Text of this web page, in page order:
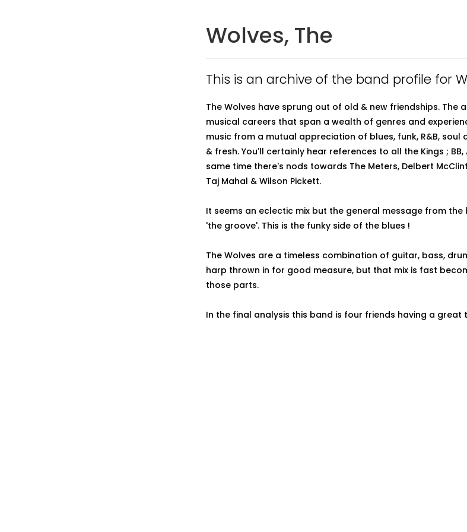
Wolves, The
This is an archive of the band profile for
The Wolves have sprung out of old & new friendships. The
musical careers that span a wealth of genres and
music from a mutual appreciation of blues, funk, R&B, soul
& fresh. You'll certainly hear references to all the Kings ;
same time there's nods towards The Meters, Delbert
Taj Mahal & Wilson Pickett.
It seems an eclectic mix but the general message from
'the groove'. This is the funky side of the blues !
The Wolves are a timeless combination of guitar, bass,
harp thrown in for good measure, but that mix is fast
those parts.
In the final analysis this band is four friends having a great